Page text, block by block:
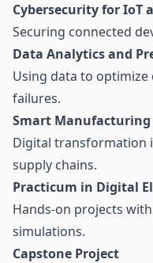
Cybersecurity for IoT
Securing connected
Data Analytics and
Using data to
failures.
Smart
Digital transformation
supply chains.
Practicum in Digital
Hands-on projects
simulations.
Capstone Project